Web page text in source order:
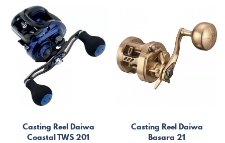
Casting Reel Daiwa
Coastal TWS 201
Casting Reel Daiwa
Basara 21